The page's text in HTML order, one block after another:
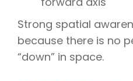
Strong spatial
because there is no
“down” in space.